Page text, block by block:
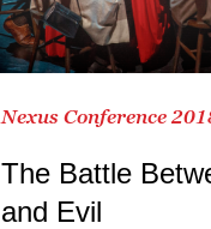
Nexus Conference
The Battle
and Evil